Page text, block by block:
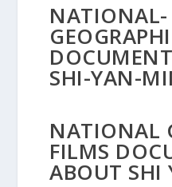
NATIONAL-
SHI-YAN-
NATIONAL
FILMS
ABOUT SHI